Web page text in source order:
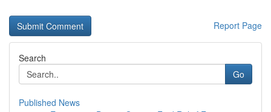
Report Page
Search
Go
Published News